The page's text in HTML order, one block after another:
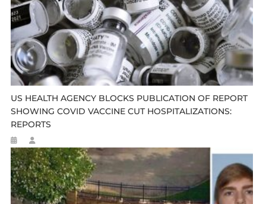
US HEALTH AGENCY BLOCKS PUBLICATION OF REPORT
SHOWING COVID VACCINE CUT HOSPITALIZATIONS:
REPORTS